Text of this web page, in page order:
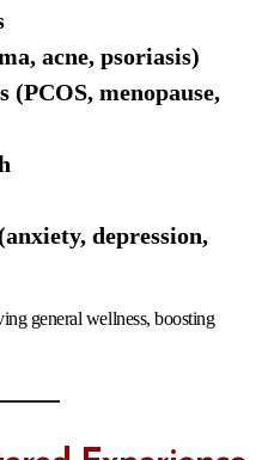
acne, psoriasis)
menopause,
depression,
general wellness, boosting